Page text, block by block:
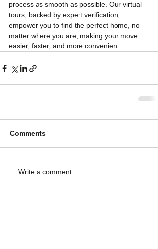
process as smooth as possible. Our virtual
tours, backed by expert verification,
empower you to find the perfect home, no
matter where you are, making your move
easier, faster, and more convenient.
Comments
Write a comment...